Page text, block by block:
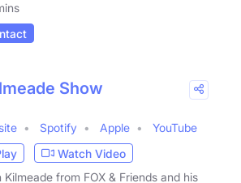
Show
Spotify Apple
YouTube
Watch Video
Kilmeade from FOX & Friends and his